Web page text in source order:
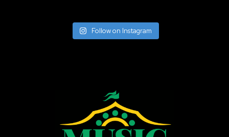
Follow on Instagram